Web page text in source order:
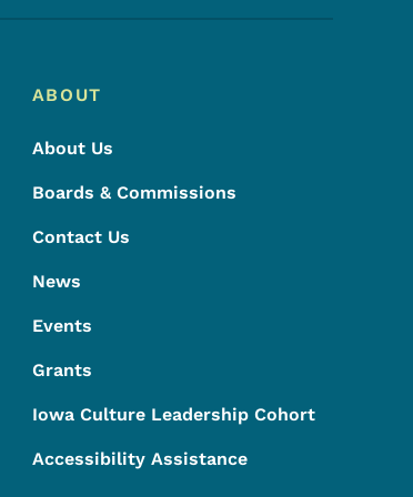
ABOUT
About Us
Boards & Commissions
Contact Us
News
Events
Grants
Iowa Culture Leadership Cohort
Accessibility Assistance